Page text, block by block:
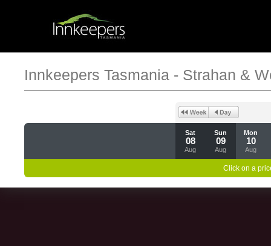
Innkeepers Tasmania - Strahan &
Sat
08
Aug
Sun
09
Aug
Mon
10
Aug
Click on a